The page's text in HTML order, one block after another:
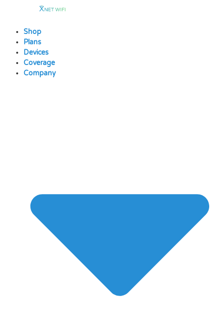
contentShop
Plans
Devices
Coverage
Company